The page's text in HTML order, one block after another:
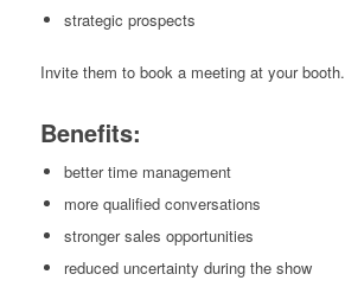
strategic prospects
Invite them to book a meeting at your booth.
Benefits:
better time management
more qualified conversations
stronger sales opportunities
reduced uncertainty during the show